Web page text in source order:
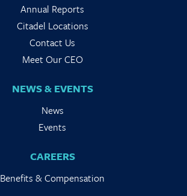
Annual Reports
Citadel Locations
Contact Us
Meet Our CEO
NEWS & EVENTS
News
Events
CAREERS
Benefits & Compensation